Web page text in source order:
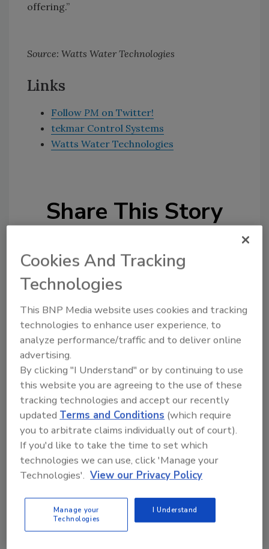
offering.”
Source: Watts Water Technologies
Links
Follow PM on Twitter!
tekmar Control Systems
Watts Water Technologies
Share This Story
Looking for a reprint of this article?
From high-res PDFs to custom plaques,
order your copy today!
Recommended Content
JOIN TODAY
Cookies And Tracking
Technologies
This BNP Media website uses cookies and tracking
technologies to enhance user experience, to
analyze performance/traffic and to deliver online
advertising.
By clicking "I Understand" or by continuing to use
this website you are agreeing to the use of these
tracking technologies and accept our recently
updatedTerms and Conditions (which require
you to arbitrate claims individually out of court).
If you'd like to take the time to set which
technologies we can use, click 'Manage your
Technologies'. View our Privacy Policy
Manage your
Technologies
I Understand